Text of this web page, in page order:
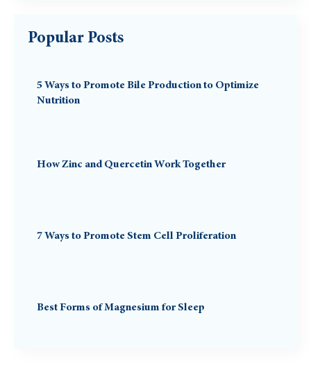
Popular Posts
5 Ways to Promote Bile Production to Optimize
Nutrition
How Zinc and Quercetin Work Together
7 Ways to Promote Stem Cell Proliferation
Best Forms of Magnesium for Sleep